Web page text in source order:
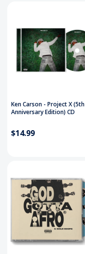
Ken Carson - Project X (5th
Anniversary Edition) CD
$14.99